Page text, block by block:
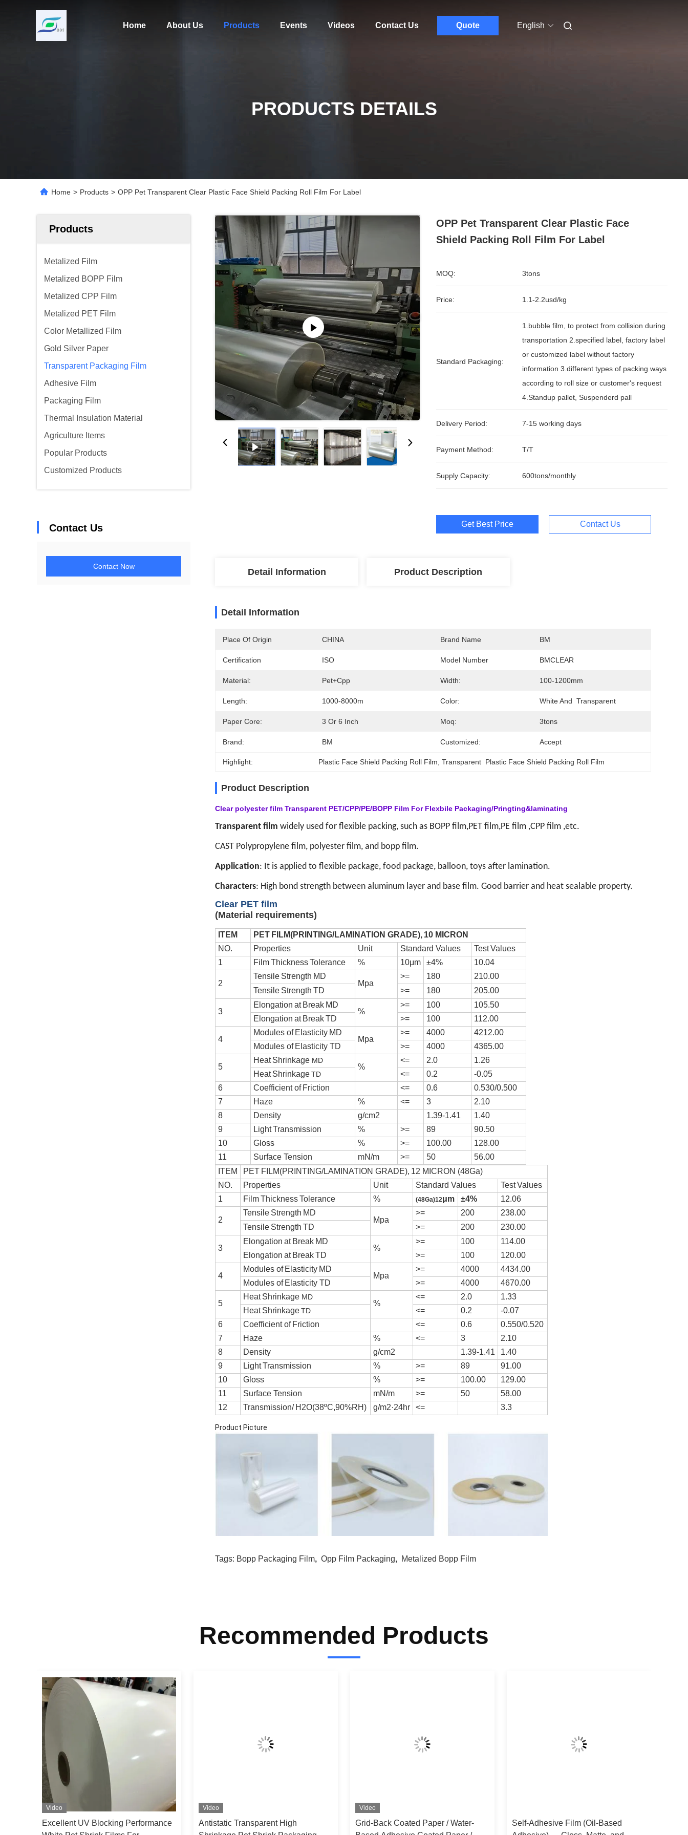
Home About Us Products Events Videos Contact Us Quote English
PRODUCTS DETAILS
Home > Products > OPP Pet Transparent Clear Plastic Face Shield Packing Roll Film For Label
Products
Metalized Film
Metalized BOPP Film
Metalized CPP Film
Metalized PET Film
Color Metallized Film
Gold Silver Paper
Transparent Packaging Film
Adhesive Film
Packaging Film
Thermal Insulation Material
Agriculture Items
Popular Products
Customized Products
Contact Us
Contact Now
OPP Pet Transparent Clear Plastic Face
Shield Packing Roll Film For Label
MOQ: 3tons
Price: 1.1-2.2usd/kg
Standard Packaging:
1.bubble film, to protect from collision during
transportation 2.specified label, factory label
or customized label without factory
information 3.different types of packing ways
according to roll size or customer's request
4.Standup pallet, Suspenderd pall
Delivery Period: 7-15 working days
Payment Method: T/T
Supply Capacity: 600tons/monthly
Get Best Price Contact Us
Detail Information Product Description
Detail Information
Place Of Origin CHINA Brand Name BM
Certification ISO Model Number BMCLEAR
Material: Pet+cpp Width: 100-1200mm
Length: 1000-8000m Color: White And  Transparent
Paper Core: 3 Or 6 Inch Moq: 3tons
Brand: BM Customized: Accept
Highlight: Plastic Face Shield Packing Roll Film , Transparent  Plastic Face Shield Packing Roll Film
Product Description
Clear polyester film Transparent PET/CPP/PE/BOPP Film For Flexbile Packaging/Pringting&laminating
Transparent film widely used for flexible packing, such as BOPP film,PET film,PE film ,CPP film ,etc.
CAST Polypropylene film, polyester film, and bopp film.
Application: It is applied to flexible package, food package, balloon, toys after lamination.
Characters: High bond strength between aluminum layer and base film. Good barrier and heat sealable property.
Clear PET film
(Material requirements)
ITEM PET F LM(P R NT NG/LA M N AT ON GRA D E), 10 MICRON
NO.
Properties Unit Standard Values TestVa ues
1
Fi mThicknessTo erance % 10μm ±4% 10.04
2
Tensi e Strength M D
Mpa
>= 180 210.00
Tensi e Strength TD >= 180 205.00
3
E ongation at Break M D
%
>= 100 105.50
E ongation at BreakTD >= 100 112.00
4
Modu es of E asticity M D
Mpa
>= 4000 4212.00
Modu es of E asticity TD >= 4000 4365.00
5
Heat Shrinkage MD
%
<= 2.0
1.26
Heat ShrinkageTD <= 0.2 -0.05
6
Coefficientof Friction <= 0.6 0.530/0.500
7
Haze % <= 3 2.10
8
Density g/cm2 1.39-1.41
1.40
9
LightTransmission % >= 89 90.50
10
G oss % >= 100.00 128.00
11
Surface Tension mN/m >= 50 56.00
ITEM
PET F LM(PR NT NG/LAM NAT ON GRADE), 12 MICRON (48Ga)
NO.
Properties Unit Standard Values TestVa ues
1
Fi mThicknessTo erance % (48Ga)12μm ±4% 12.06
2
Tensi e Strength M D
Mpa
>= 200 238.00
Tensi e Strength TD >= 200 230.00
3
E ongation at Break M D
%
>= 100 114.00
E ongation at BreakTD >= 100 120.00
4
Modu es of E asticity M D
Mpa
>= 4000 4434.00
Modu es of E asticity TD >= 4000 4670.00
5
Heat Shrinkage MD
%
<= 2.0 1.33
Heat ShrinkageTD <= 0.2 -0.07
6
Coefficientof Friction <= 0.6 0.550/0.520
7
Haze % <= 3 2.10
8
Density g/cm2 1.39-1.41
1.40
9
LightTransmission % >= 89
91.00
10
G oss % >= 100.00 129.00
11
Surface Tension mN/m >= 50 58.00
12
Transmission/ H2O(38ºC,90%RH) g/m2·24hr <= 3.3
Product Picture
Tags: Bopp Packaging Film, Opp Film Packaging, Metalized Bopp Film
Recommended Products
Video
Excellent UV Blocking Performance
Video
Antistatic Transparent High
Video
Grid-Back Coated Paper / Water-
Self-Adhesive Film (Oil-Based